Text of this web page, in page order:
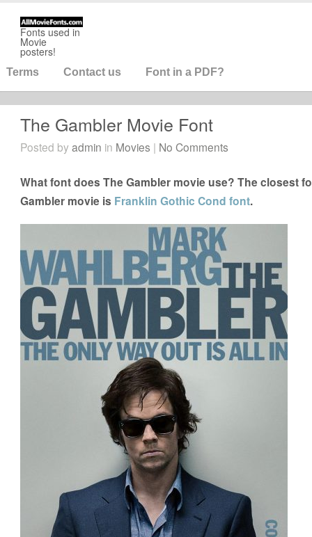
Fonts used in
Movie
posters!
Terms Contact us Font in a PDF?
The Gambler Movie Font
Posted byadmin in Movies | No Comments
What font does The Gambler movie use? The closest
Gambler movie is Franklin Gothic Cond font.